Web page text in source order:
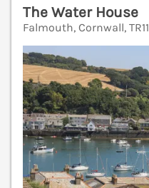
The Water House
Falmouth, Cornwall, TR11